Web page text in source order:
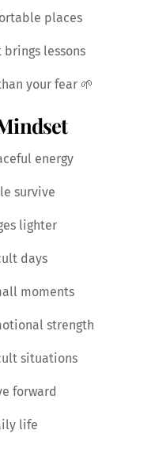
places
lessons
your fear 🌱
energy
survive
lighter
days
moments
strength
situations
forward
life